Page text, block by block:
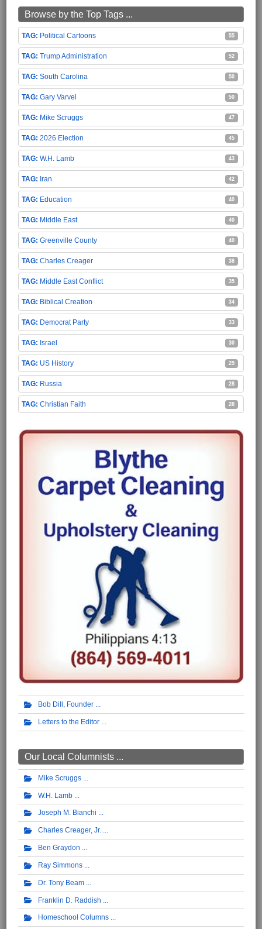
Browse by the Top Tags ...
Political Cartoons 55
Trump Administration 52
South Carolina 50
Gary Varvel 50
Mike Scruggs 47
2026 Election 45
W.H. Lamb 43
Iran 42
Education 40
Middle East 40
Greenville County 40
Charles Creager 38
Middle East Conflict 35
Biblical Creation 34
Democrat Party 33
Israel 30
US History 29
Russia 28
Christian Faith 28
Bob Dill, Founder
Letters to the Editor
Our Local Columnists ...
Mike Scruggs
W.H. Lamb
Joseph M. Bianchi
Charles Creager, Jr.
Ben Graydon
Ray Simmons
Dr. Tony Beam
Franklin D. Raddish
Homeschool Columns